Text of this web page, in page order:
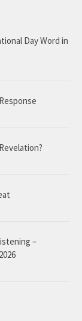
Day Word in
–